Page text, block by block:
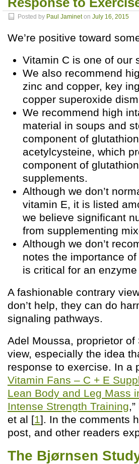
Posted by Paul Jamineton July 16, 2015
We’re positive toward
Vitamin C is one of our
We also recommend
zinc and copper, key
copper superoxide
We recommend high
material in soups and
component of
acetylcysteine, which
component of
supplements.
Although we don’t
vitamin E, it is listed
we believe significant
from supplementing
Although we don’t
notes the importance
is critical for an
A fashionable contrary
don’t help, they can do
signaling pathways.
Adel Moussa, proprietor
view, especially the idea
response to exercise. In a
Vitamin Fans – C + E
Lean Body and Leg Mass
Intense Strength Training
et al [1]. In the comments
post, and other readers
The Bjørnsen